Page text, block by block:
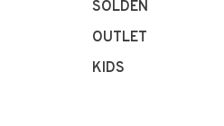
SOLDEN
OUTLET
KIDS